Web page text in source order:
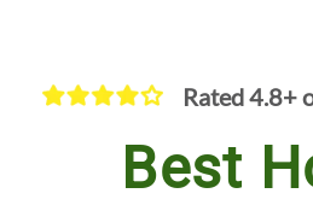
Rated 4.8+
Best